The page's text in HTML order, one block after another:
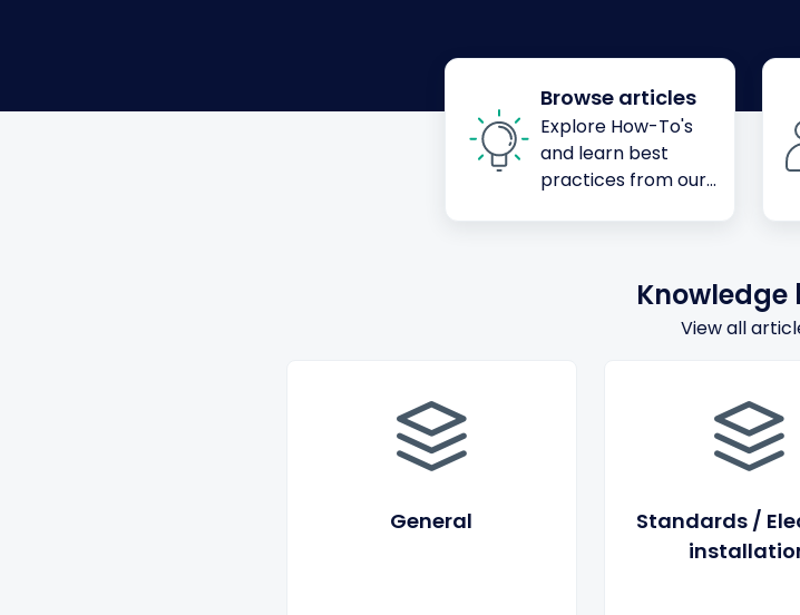
Browse articles
Explore How-To's
and learn best
practices from our
Knowledge
View all
General
Standards /